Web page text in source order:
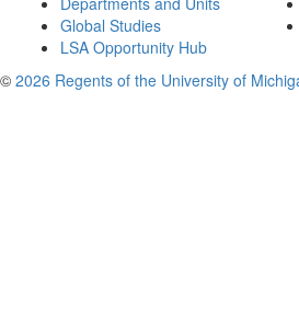
Global Studies
LSA Opportunity Hub
© 2026 Regents of the University of